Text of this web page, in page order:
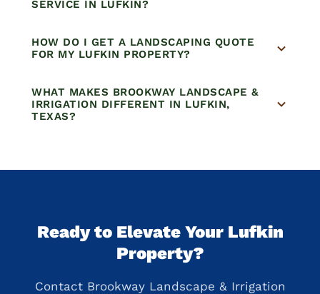
SERVICE IN LUFKIN?
HOW DO I GET A LANDSCAPING QUOTE
FOR MY LUFKIN PROPERTY?
WHAT MAKES BROOKWAY LANDSCAPE &
IRRIGATION DIFFERENT IN LUFKIN,
TEXAS?
Ready to Elevate Your Lufkin
Property?
Contact Brookway Landscape & Irrigation